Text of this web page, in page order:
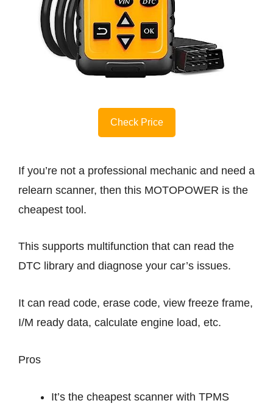
Check Price
If you’re not a professional mechanic and need a
relearn scanner, then this MOTOPOWER is the
cheapest tool.
This supports multifunction that can read the
DTC library and diagnose your car’s issues.
It can read code, erase code, view freeze frame,
I/M ready data, calculate engine load, etc.
Pros
It’s the cheapest scanner with TPMS